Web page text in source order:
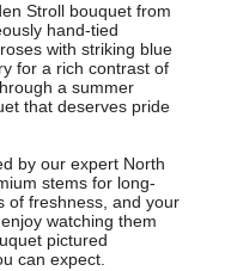
Stroll bouquet from
hand-tied
with striking blue
for a rich contrast of
a summer
that deserves pride
by our expert North
stems for long-
of freshness, and your
watching them
pictured
can expect.